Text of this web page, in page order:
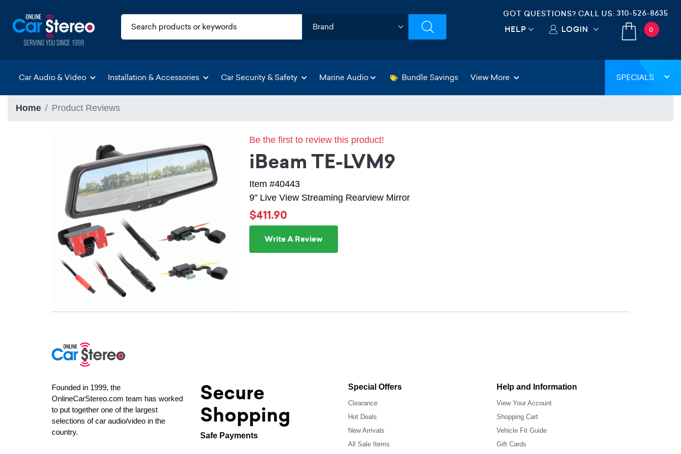
GOT QUESTIONS? CALL US: 310-526-8635
HELP LOGIN 0
Car Audio & Video Installation & Accessories Car Security & Safety Marine Audio Bundle Savings View More SPECIALS
Home Product Reviews
Be the first to review this product!
iBeam TE-LVM9
Item #40443
9" Live View Streaming Rearview Mirror
$411.90
Write A Review
Founded in 1999, the
OnlineCarStereo.com team has worked
to put together one of the largest
selections of car audio/video in the
country.
Secure
Shopping
Safe Payments
Special Offers
Clearance
Hot Deals
New Arrivals
All Sale Items
Help and Information
View Your Account
Shopping Cart
Vehicle Fit Guide
Gift Cards